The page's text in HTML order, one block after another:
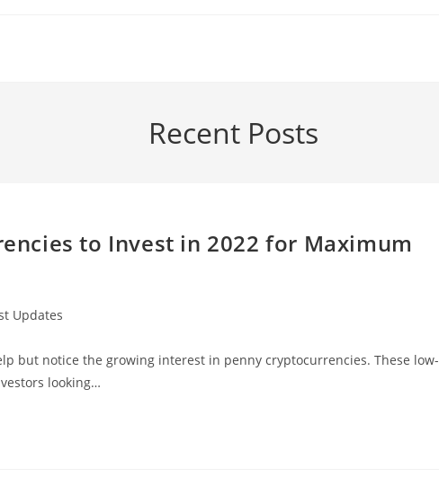
Recent Posts
to Invest in 2022 for Maximum
Updates
but notice the growing interest in penny cryptocurrencies. These low-
looking…